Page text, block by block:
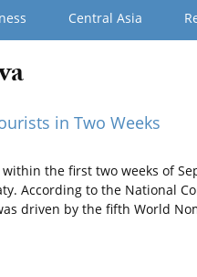
Central Asia
in Two Weeks
the first two weeks of
According to the National
driven by the fifth World